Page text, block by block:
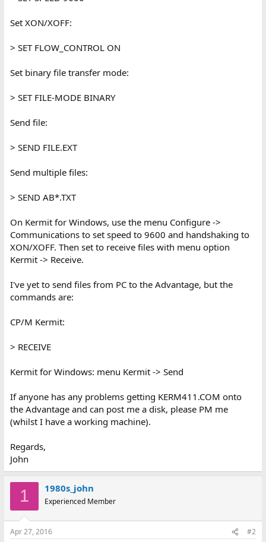
Set XON/XOFF:
> SET FLOW_CONTROL ON
Set binary file transfer mode:
> SET FILE-MODE BINARY
Send file:
> SEND FILE.EXT
Send multiple files:
> SEND AB*.TXT
On Kermit for Windows, use the menu Configure ->
Communications to set speed to 9600 and handshaking to
XON/XOFF. Then set to receive files with menu option
Kermit -> Receive.
I've yet to send files from PC to the Advantage, but the
commands are:
CP/M Kermit:
> RECEIVE
Kermit for Windows: menu Kermit -> Send
If anyone has any problems getting KERM411.COM onto
the Advantage and can post me a disk, please PM me
(whilst I have a working machine).
Regards,
John
1 1980s_john
Experienced Member
Apr 27, 2016 #2